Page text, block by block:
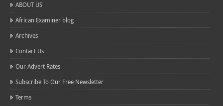
ABOUT US
African Examiner blog
Archives
Contact Us
Our Advert Rates
Subscribe To Our Free Newsletter
Terms